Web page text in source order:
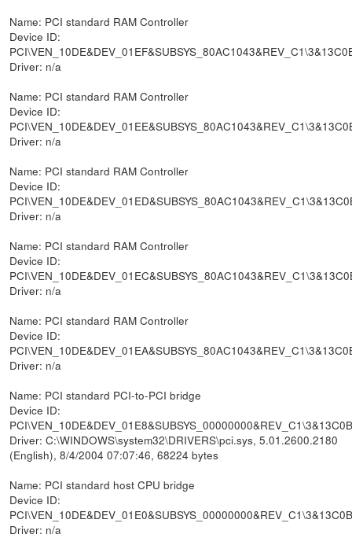
Name: PCI standard RAM Controller
Device ID:
Driver: n/a
Name: PCI standard RAM Controller
Device ID:
Driver: n/a
Name: PCI standard RAM Controller
Device ID:
Driver: n/a
Name: PCI standard RAM Controller
Device ID:
Driver: n/a
Name: PCI standard RAM Controller
Device ID:
Driver: n/a
Name: PCI standard PCI-to-PCI bridge
Device ID:
Driver: C:\WINDOWS\system32\DRIVERS\pci.sys, 5.01.2600.2180
(English), 8/4/2004 07:07:46, 68224 bytes
Name: PCI standard host CPU bridge
Device ID:
Driver: n/a